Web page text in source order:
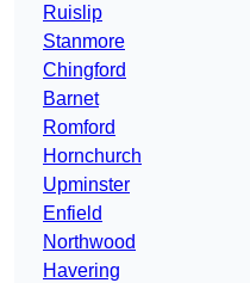
Ruislip
Stanmore
Chingford
Barnet
Romford
Hornchurch
Upminster
Enfield
Northwood
Havering